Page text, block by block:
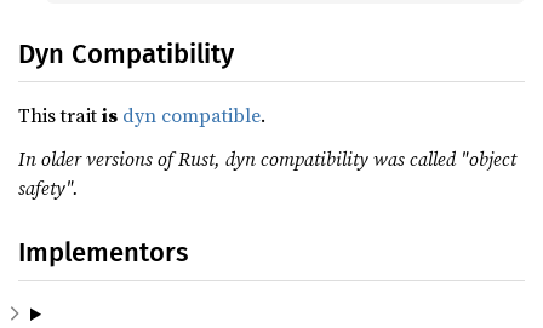
Dyn Compatibility
This traitis dyn compatible.
In older versions of Rust, dyn compatibility was called "object
safety".
Implementors